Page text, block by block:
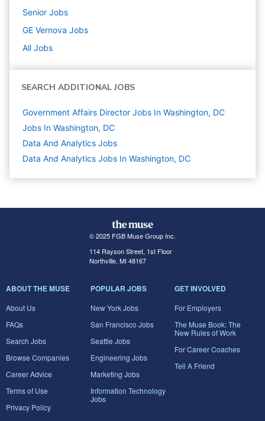
Senior Jobs
GE Vernova Jobs
All Jobs
SEARCH ADDITIONAL JOBS
Government Affairs Director Jobs In Washington, DC
Jobs In Washington, DC
Data And Analytics Jobs
Data And Analytics Jobs In Washington, DC
© 2025 FGB Muse Group Inc.
114 Rayson Street, 1st Floor
Northville, MI 48167
ABOUT THE MUSE
About Us
FAQs
Search Jobs
Browse Companies
Career Advice
Terms of Use
Privacy Policy
POPULAR JOBS
New York Jobs
San Francisco Jobs
Seattle Jobs
Engineering Jobs
Marketing Jobs
Information Technology
Jobs
GET INVOLVED
For Employers
The Muse Book: The
New Rules of Work
For Career Coaches
Tell A Friend